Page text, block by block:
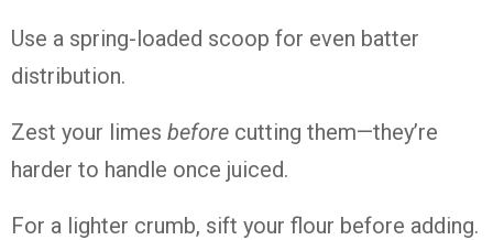
Use a spring-loaded scoop for even batter
distribution.
Zest your limes before cutting them—they’re
harder to handle once juiced.
For a lighter crumb, sift your flour before adding.